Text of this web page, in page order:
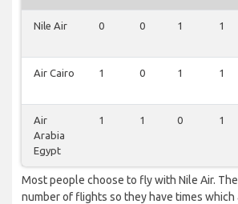
Nile Air 0 0 1 1
Air Cairo 1 0 1 1
Air
Arabia
Egypt
1 1 0 1
Most people choose to fly with Nile Air.
number of flights so they have times which